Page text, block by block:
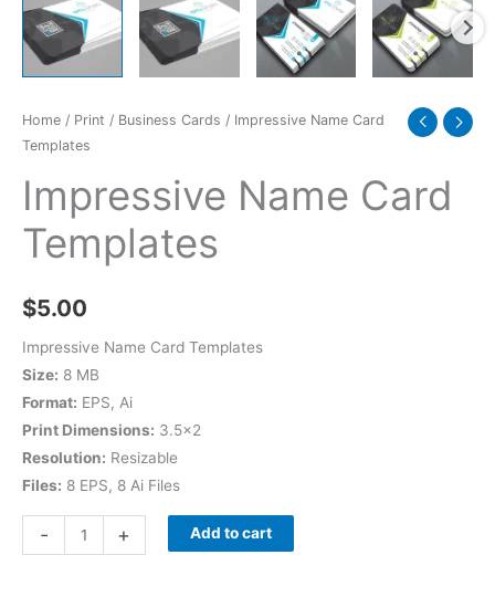
Home / Print / Business Cards / Impressive Name Card
Templates
Impressive Name Card
Templates
$5.00
Impressive Name Card Templates
Size: 8 MB
Format: EPS, Ai
Print Dimensions: 3.5×2
Resolution: Resizable
Files: 8 EPS, 8 Ai Files
- + Add to cart